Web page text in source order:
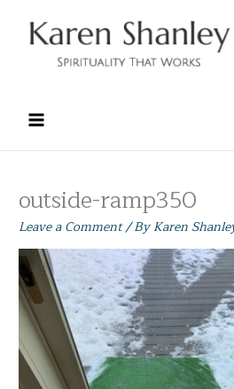
content
outside-ramp350
Leave a Comment/ ByKaren